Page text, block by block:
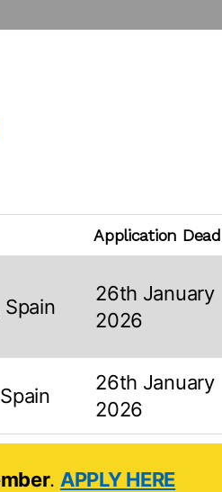
Application
Spain
26th January
2026
26th January
2026
. APPLY HERE